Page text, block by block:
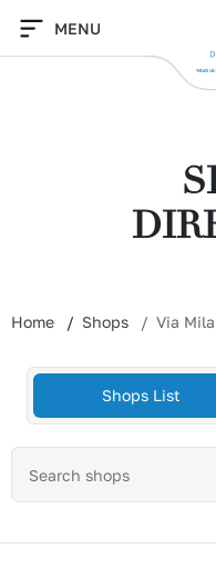
content
MENU
Home Shops Via
Shops List